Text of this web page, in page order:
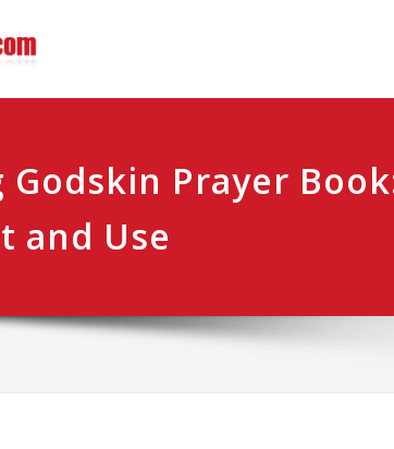
Godskin Prayer
and Use